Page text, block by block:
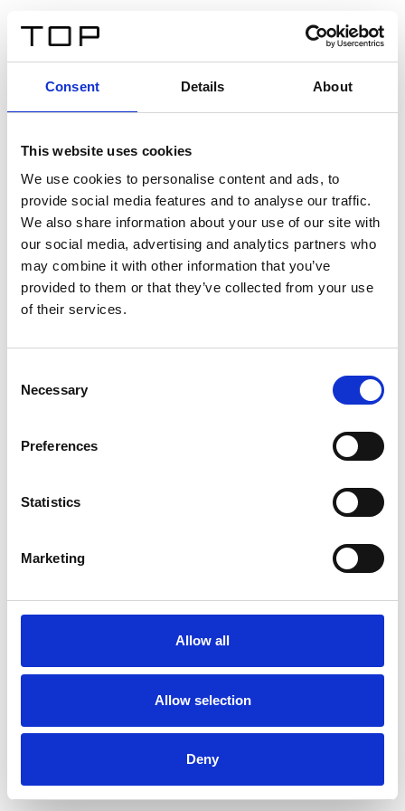
Consent Details About
This website uses cookies
We use cookies to personalise content and ads, to
provide social media features and to analyse our traffic.
We also share information about your use of our site with
our social media, advertising and analytics partners who
may combine it with other information that you’ve
provided to them or that they’ve collected from your use
of their services.
Selection
Necessary
Preferences
Statistics
Marketing
Allow all
Allow selection
Deny
Twinlight Dixie XL
Un texte d’introduction de contenu. Lorem ipsum dolor
sit amet, consectetur adipis cin elit. Nunc purus libero,
interdum sed blandit acp retium facilisis turpis.